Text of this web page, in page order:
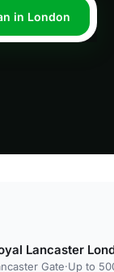
in London
Lancaster
Gate·Up to